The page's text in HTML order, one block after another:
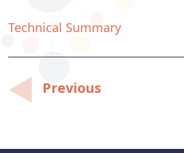
Technical Summary
Post
navigation
Previous